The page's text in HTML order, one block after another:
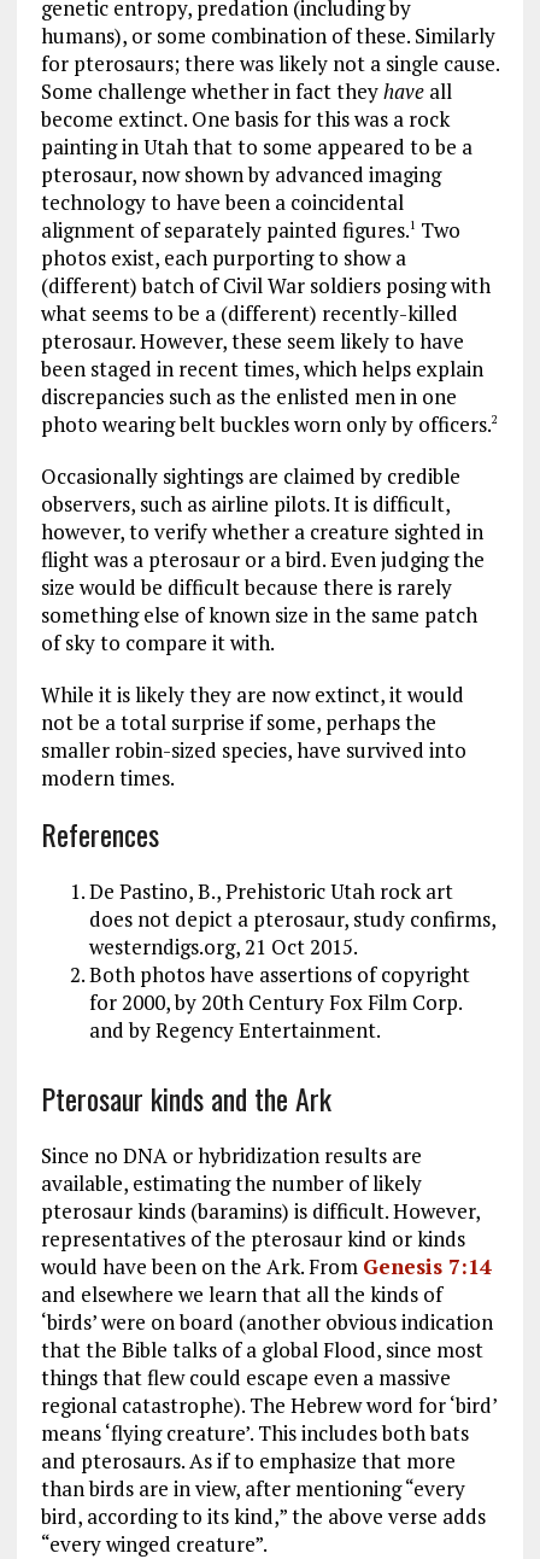
genetic entropy, predation (including by
humans), or some combination of these. Similarly
for pterosaurs; there was likely not a single cause.
Some challenge whether in fact theyhaveall
become extinct. One basis for this was a rock
painting in Utah that to some appeared to be a
pterosaur, now shown by advanced imaging
technology to have been a coincidental
alignment of separately painted figures.1 Two
photos exist, each purporting to show a
(different) batch of Civil War soldiers posing with
what seems to be a (different) recently-killed
pterosaur. However, these seem likely to have
been staged in recent times, which helps explain
discrepancies such as the enlisted men in one
photo wearing belt buckles worn only by officers.2
Occasionally sightings are claimed by credible
observers, such as airline pilots. It is difficult,
however, to verify whether a creature sighted in
flight was a pterosaur or a bird. Even judging the
size would be difficult because there is rarely
something else of known size in the same patch
of sky to compare it with.
While it is likely they are now extinct, it would
not be a total surprise if some, perhaps the
smaller robin-sized species, have survived into
modern times.
References
De Pastino, B., Prehistoric Utah rock art
does not depict a pterosaur, study confirms,
westerndigs.org, 21 Oct 2015.
Both photos have assertions of copyright
for 2000, by 20th Century Fox Film Corp.
and by Regency Entertainment.
Pterosaur kinds and the Ark
Since no DNA or hybridization results are
available, estimating the number of likely
pterosaur kinds (baramins) is difficult. However,
representatives of the pterosaur kind or kinds
would have been on the Ark. From Genesis 7:14
and elsewhere we learn that all the kinds of
‘birds’ were on board (another obvious indication
that the Bible talks of a global Flood, since most
things that flew could escape even a massive
regional catastrophe). The Hebrew word for ‘bird’
means ‘flying creature’. This includes both bats
and pterosaurs. As if to emphasize that more
than birds are in view, after mentioning “every
bird, according to its kind,” the above verse adds
“every winged creature”.